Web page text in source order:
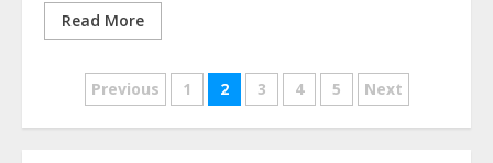
Read More
Posts
pagination
Previous 1 2 3 4 5 Next